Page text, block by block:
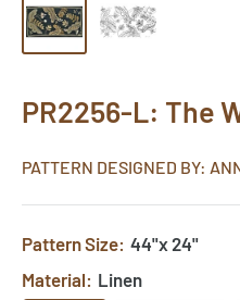
PR2256-L: The
PATTERN DESIGNED BY:
Pattern Size: 44"x 24"
Material: Linen